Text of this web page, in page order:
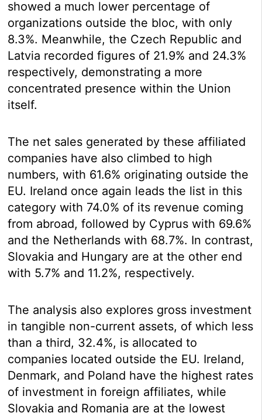
showed a much lower percentage of
organizations outside the bloc, with only
8.3%. Meanwhile, the Czech Republic and
Latvia recorded figures of 21.9% and 24.3%
respectively, demonstrating a more
concentrated presence within the Union
itself.
The net sales generated by these affiliated
companies have also climbed to high
numbers, with 61.6% originating outside the
EU. Ireland once again leads the list in this
category with 74.0% of its revenue coming
from abroad, followed by Cyprus with 69.6%
and the Netherlands with 68.7%. In contrast,
Slovakia and Hungary are at the other end
with 5.7% and 11.2%, respectively.
The analysis also explores gross investment
in tangible non-current assets, of which less
than a third, 32.4%, is allocated to
companies located outside the EU. Ireland,
Denmark, and Poland have the highest rates
of investment in foreign affiliates, while
Slovakia and Romania are at the lowest